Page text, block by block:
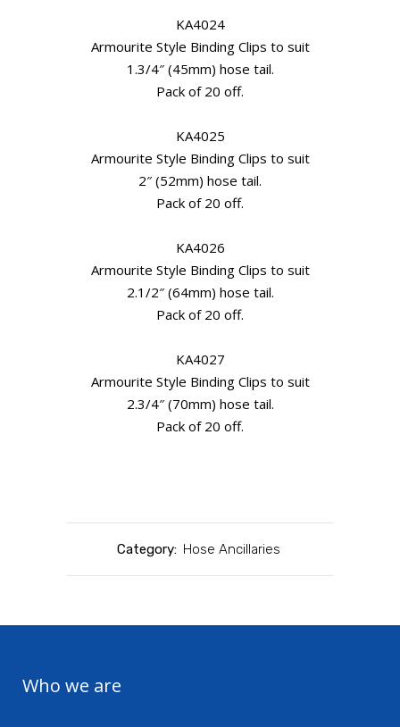
KA4024
Armourite Style Binding Clips to suit
1.3/4″ (45mm) hose tail.
Pack of 20 off.
KA4025
Armourite Style Binding Clips to suit
2″ (52mm) hose tail.
Pack of 20 off.
KA4026
Armourite Style Binding Clips to suit
2.1/2″ (64mm) hose tail.
Pack of 20 off.
KA4027
Armourite Style Binding Clips to suit
2.3/4″ (70mm) hose tail.
Pack of 20 off.
Category: Hose Ancillaries
Who we are